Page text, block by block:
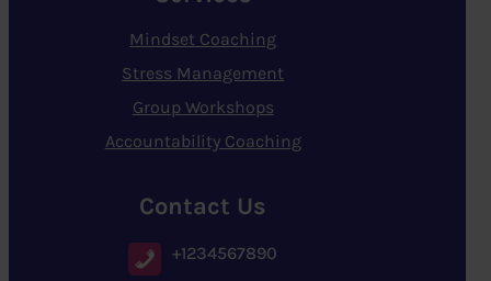
Mindset Coaching
Stress Management
Group Workshops
Accountability Coaching
Contact Us
+1234567890